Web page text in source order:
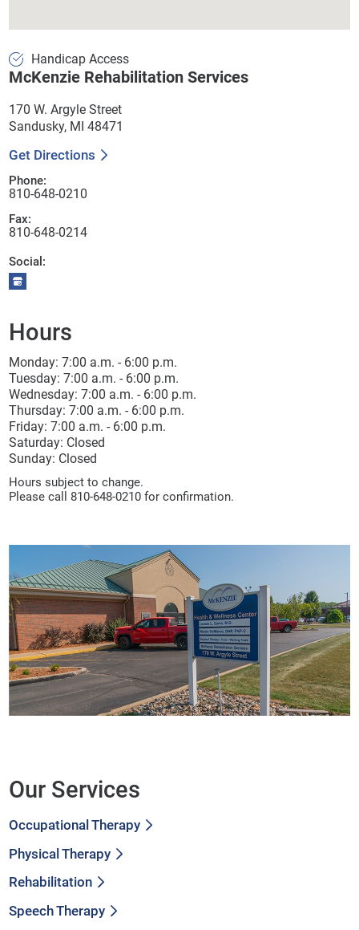
Handicap Access
McKenzie Rehabilitation Services
170 W. Argyle Street
Sandusky, MI 48471
Get Directions
Phone:
810-648-0210
Fax:
810-648-0214
Social:
Hours
Monday: 7:00 a.m. - 6:00 p.m.
Tuesday: 7:00 a.m. - 6:00 p.m.
Wednesday: 7:00 a.m. - 6:00 p.m.
Thursday: 7:00 a.m. - 6:00 p.m.
Friday: 7:00 a.m. - 6:00 p.m.
Saturday: Closed
Sunday: Closed
Hours subject to change.
Please call 810-648-0210 for confirmation.
Our Services
Occupational Therapy
Physical Therapy
Rehabilitation
Speech Therapy